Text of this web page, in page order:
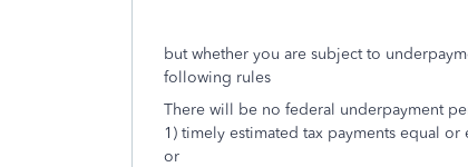
but whether you are subject to
following rules
There will be no federal underpayment
1) timely estimated tax payments equal
or